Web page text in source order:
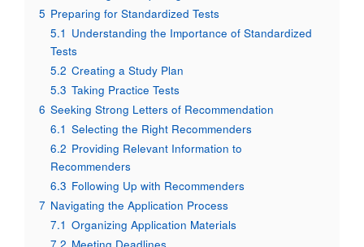
5 Preparing for Standardized Tests
5.1 Understanding the Importance of Standardized
Tests
5.2 Creating a Study Plan
5.3 Taking Practice Tests
6 Seeking Strong Letters of Recommendation
6.1 Selecting the Right Recommenders
6.2 Providing Relevant Information to
Recommenders
6.3 Following Up with Recommenders
7 Navigating the Application Process
7.1 Organizing Application Materials